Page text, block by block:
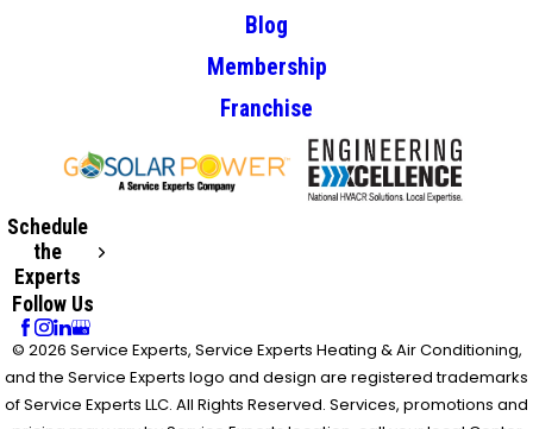
Blog
Membership
Franchise
Schedule
the
Experts
Follow Us
© 2026 Service Experts, Service Experts Heating & Air Conditioning,
and the Service Experts logo and design are registered trademarks
of Service Experts LLC. All Rights Reserved. Services, promotions and